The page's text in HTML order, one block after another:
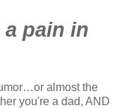
pain in
almost the
you're a dad, AND